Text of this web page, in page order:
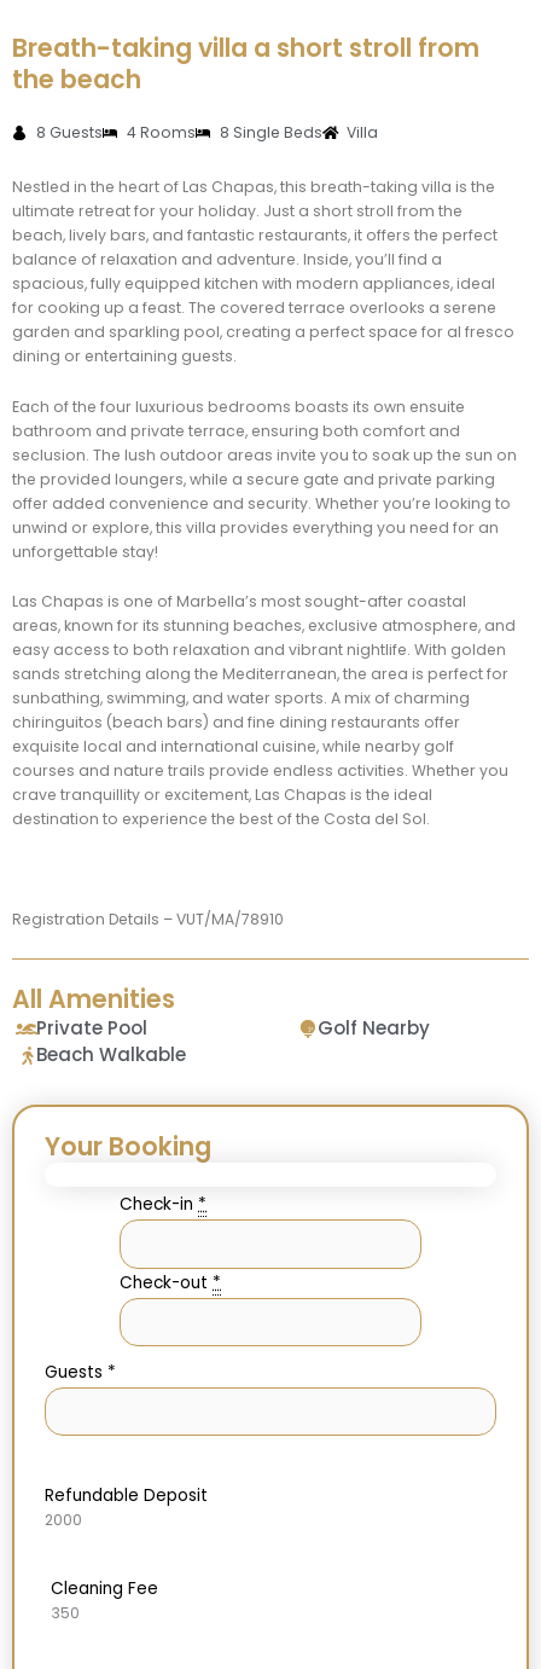
Breath-taking villa a short stroll from
the beach
8 Guests 4 Rooms 8 Single Beds Villa
Nestled in the heart of Las Chapas, this breath-taking villa is the
ultimate retreat for your holiday. Just a short stroll from the
beach, lively bars, and fantastic restaurants, it offers the perfect
balance of relaxation and adventure. Inside, you’ll find a
spacious, fully equipped kitchen with modern appliances, ideal
for cooking up a feast. The covered terrace overlooks a serene
garden and sparkling pool, creating a perfect space for al fresco
dining or entertaining guests.
Each of the four luxurious bedrooms boasts its own ensuite
bathroom and private terrace, ensuring both comfort and
seclusion. The lush outdoor areas invite you to soak up the sun on
the provided loungers, while a secure gate and private parking
offer added convenience and security. Whether you’re looking to
unwind or explore, this villa provides everything you need for an
unforgettable stay!
Las Chapas is one of Marbella’s most sought-after coastal
areas, known for its stunning beaches, exclusive atmosphere, and
easy access to both relaxation and vibrant nightlife. With golden
sands stretching along the Mediterranean, the area is perfect for
sunbathing, swimming, and water sports. A mix of charming
chiringuitos (beach bars) and fine dining restaurants offer
exquisite local and international cuisine, while nearby golf
courses and nature trails provide endless activities. Whether you
crave tranquillity or excitement, Las Chapas is the ideal
destination to experience the best of the Costa del Sol.
Registration Details – VUT/MA/78910
All Amenities
Private Pool
Golf Nearby
Beach Walkable
Your Booking
Check-in *
Check-out *
Guests *
Refundable Deposit
2000
Cleaning Fee
350